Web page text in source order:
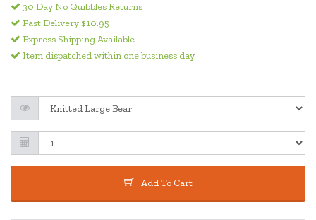
30 Day No Quibbles Returns
Fast Delivery $10.95
Express Shipping Available
Item dispatched within one business day
Add To Cart